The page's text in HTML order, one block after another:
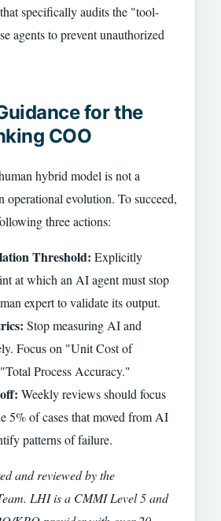
specifically audits the "tool-
agents to prevent unauthorized
for the
COO
hybrid model is not a
operational evolution. To succeed,
three actions:
Threshold: Explicitly
at which an AI agent must stop
expert to validate its output.
Stop measuring AI and
Focus on "Unit Cost of
Process Accuracy."
Weekly reviews should focus
5% of cases that moved from AI
patterns of failure.
and reviewed by the
LHI is a CMMI Level 5 and